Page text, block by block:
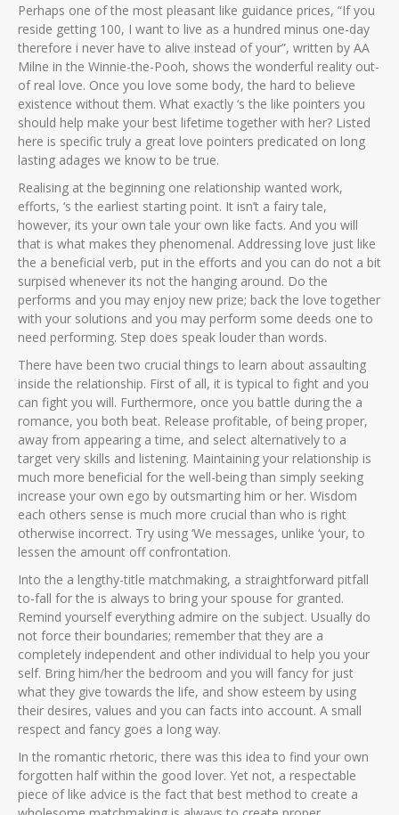
Perhaps one of the most pleasant like guidance prices, “If you
reside getting 100, I want to live as a hundred minus one-day
therefore i never have to alive instead of your”, written by AA
Milne in the Winnie-the-Pooh, shows the wonderful reality out-
of real love. Once you love some body, the hard to believe
existence without them. What exactly ‘s the like pointers you
should help make your best lifetime together with her? Listed
here is specific truly a great love pointers predicated on long
lasting adages we know to be true.
Realising at the beginning one relationship wanted work,
efforts, ‘s the earliest starting point. It isn’t a fairy tale,
however, its your own tale your own like facts. And you will
that is what makes they phenomenal. Addressing love just like
the a beneficial verb, put in the efforts and you can do not a bit
surpised whenever its not the hanging around. Do the
performs and you may enjoy new prize; back the love together
with your solutions and you may perform some deeds one to
need performing. Step does speak louder than words.
There have been two crucial things to learn about assaulting
inside the relationship. First of all, it is typical to fight and you
can fight you will. Furthermore, once you battle during the a
romance, you both beat. Release profitable, of being proper,
away from appearing a time, and select alternatively to a
target very skills and listening. Maintaining your relationship is
much more beneficial for the well-being than simply seeking
increase your own ego by outsmarting him or her. Wisdom
each others sense is much more crucial than who is right
otherwise incorrect. Try using ‘We messages, unlike ‘your, to
lessen the amount off confrontation.
Into the a lengthy-title matchmaking, a straightforward pitfall
to-fall for the is always to bring your spouse for granted.
Remind yourself everything admire on the subject. Usually do
not force their boundaries; remember that they are a
completely independent and other individual to help you your
self. Bring him/her the bedroom and you will fancy for just
what they give towards the life, and show esteem by using
their desires, values and you can facts into account. A small
respect and fancy goes a long way.
In the romantic rhetoric, there was this idea to find your own
forgotten half within the good lover. Yet not, a respectable
piece of like advice is the fact that best method to create a